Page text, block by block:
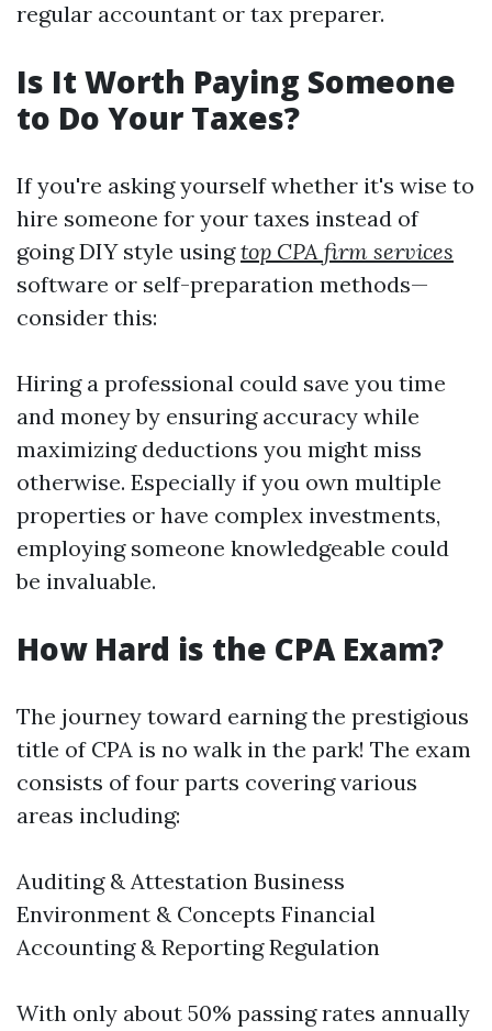
regular accountant or tax preparer.
Is It Worth Paying Someone
to Do Your Taxes?
If you're asking yourself whether it's wise to
hire someone for your taxes instead of
going DIY style usingtop CPA firm services
software or self-preparation methods—
consider this:
Hiring a professional could save you time
and money by ensuring accuracy while
maximizing deductions you might miss
otherwise. Especially if you own multiple
properties or have complex investments,
employing someone knowledgeable could
be invaluable.
How Hard is the CPA Exam?
The journey toward earning the prestigious
title of CPA is no walk in the park! The exam
consists of four parts covering various
areas including:
Auditing & Attestation Business
Environment & Concepts Financial
Accounting & Reporting Regulation
With only about 50% passing rates annually